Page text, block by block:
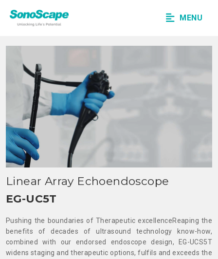
MENU
Linear Array Echoendoscope
EG-UC5T
Pushing the boundaries of Therapeutic excellenceReaping the
benefits of decades of ultrasound technology know-how,
combined with our endorsed endoscope design, EG-UCS5T
widens staging and therapeutic options, fulfils and exceeds the